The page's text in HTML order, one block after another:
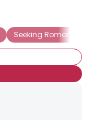
Seeking Romance